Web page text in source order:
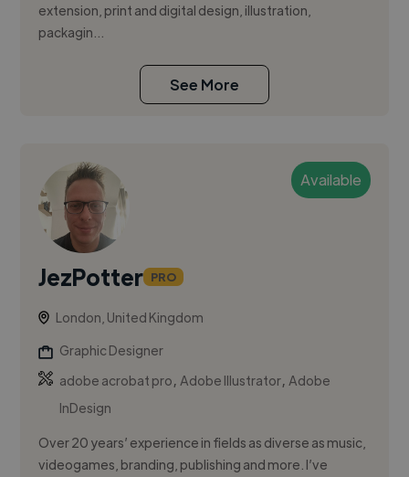
extension, print and digital design, illustration,
packagin...
See More
Available
JezPotter PRO
London, United Kingdom
Graphic Designer
adobe acrobat pro,Adobe Illustrator,Adobe
InDesign
Over 20 years’ experience in fields as diverse as music,
videogames, branding, publishing and more. I’ve